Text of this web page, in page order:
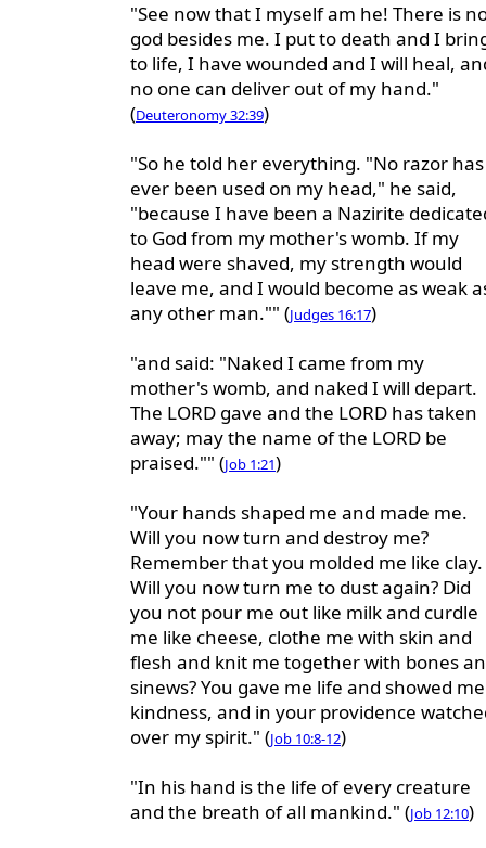
"See now that I myself am he! There is
god besides me. I put to death and I
to life, I have wounded and I will heal,
no one can deliver out of my hand."
(Deuteronomy 32:39)
"So he told her everything. "No razor has
ever been used on my head," he said,
"because I have been a Nazirite
to God from my mother's womb. If my
head were shaved, my strength would
leave me, and I would become as weak
any other man."" (Judges 16:17)
"and said: "Naked I came from my
mother's womb, and naked I will depart.
The LORD gave and the LORD has taken
away; may the name of the LORD be
praised."" (Job 1:21)
"Your hands shaped me and made me.
Will you now turn and destroy me?
Remember that you molded me like clay.
Will you now turn me to dust again? Did
you not pour me out like milk and curdle
me like cheese, clothe me with skin and
flesh and knit me together with bones
sinews? You gave me life and showed me
kindness, and in your providence
over my spirit." (Job 10:8-12)
"In his hand is the life of every creature
and the breath of all mankind." (Job 12:10)